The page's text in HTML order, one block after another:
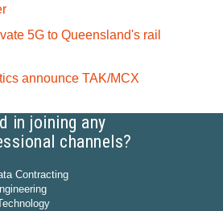
5G to Queensland's rail
announce TAK/MCX
in joining any
channels?
Contracting